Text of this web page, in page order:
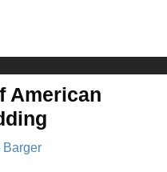
American
Barger